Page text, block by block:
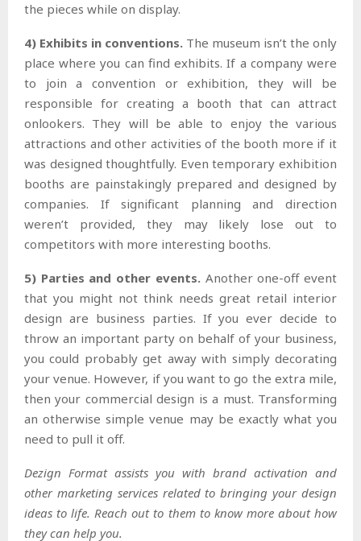
the pieces while on display.
4) Exhibits in conventions. The museum isn’t the only
place where you can find exhibits. If a company were
to join a convention or exhibition, they will be
responsible for creating a booth that can attract
onlookers. They will be able to enjoy the various
attractions and other activities of the booth more if it
was designed thoughtfully. Even temporary exhibition
booths are painstakingly prepared and designed by
companies. If significant planning and direction
weren’t provided, they may likely lose out to
competitors with more interesting booths.
5) Parties and other events. Another one-off event
that you might not think needs great retail interior
design are business parties. If you ever decide to
throw an important party on behalf of your business,
you could probably get away with simply decorating
your venue. However, if you want to go the extra mile,
then your commercial design is a must. Transforming
an otherwise simple venue may be exactly what you
need to pull it off.
Dezign Format assists you with brand activation and
other marketing services related to bringing your design
ideas to life. Reach out to them to know more about how
they can help you.